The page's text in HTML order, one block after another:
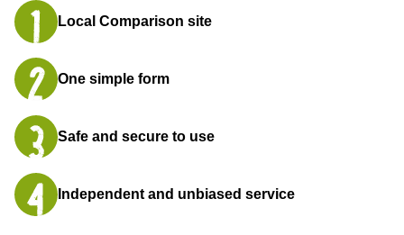
Local Comparison site
One simple form
Safe and secure to use
Independent and unbiased service